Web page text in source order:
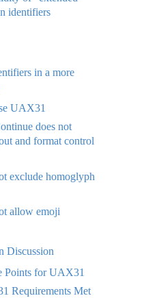
identifiers
in a more
UAX31
does not
and format control
exclude homoglyph
allow emoji
Discussion
Points for UAX31
Requirements Met